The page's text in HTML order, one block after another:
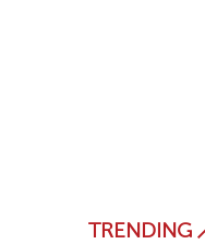
TRENDING